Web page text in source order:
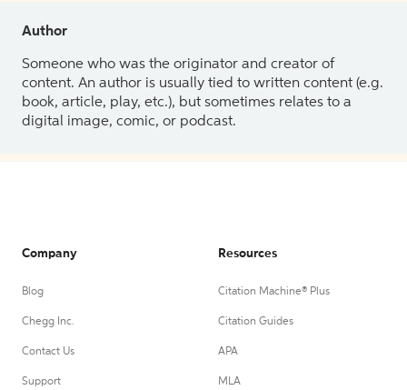
Author
Someone who was the originator and creator of
content. An author is usually tied to written content (e.g.
book, article, play, etc.), but sometimes relates to a
digital image, comic, or podcast.
Company
Blog
Chegg Inc.
Contact Us
Support
Resources
Citation Machine® Plus
Citation Guides
APA
MLA